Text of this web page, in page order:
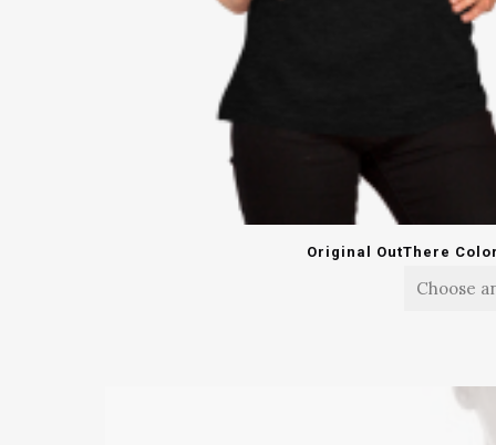
Original OutThere